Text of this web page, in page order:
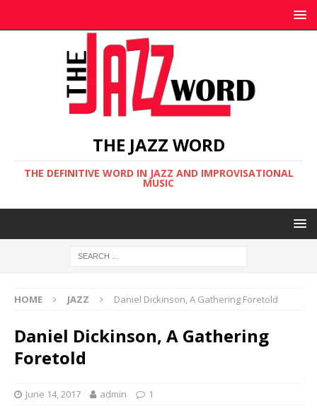
THE JAZZ WORD
THE DEFINITIVE WORD IN JAZZ AND IMPROVISATIONAL
MUSIC
HOME JAZZ Daniel Dickinson, A Gathering Foretold
Daniel Dickinson, A Gathering
Foretold
June 14, 2017 admin 1